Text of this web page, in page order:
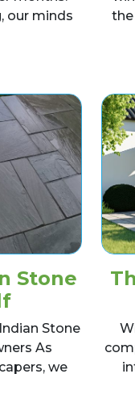
our minds
Can Landscaping
Stone
Stone
As
we